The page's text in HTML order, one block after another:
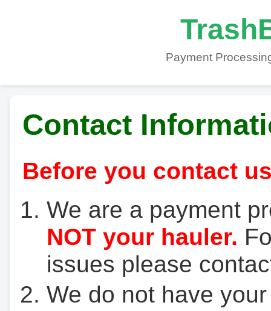
Payment
Contact
Before you contact
We are a payment
NOT your hauler.
issues please
We do not have